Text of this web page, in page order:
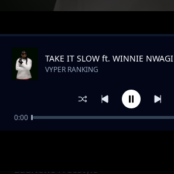
Trending
BadNews Freestyle
TAKE IT SLOW ft. WINNIE NWAGI
VYPER RANKING
0:00